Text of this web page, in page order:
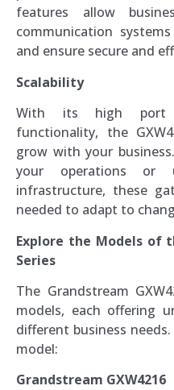
features allow
communication
and ensure secure and
Scalability
With its high port
functionality, the
grow with your
your operations or
infrastructure, these
needed to adapt to
Explore the Models of
Series
The Grandstream
models, each offering
different business
model:
Grandstream GXW4216